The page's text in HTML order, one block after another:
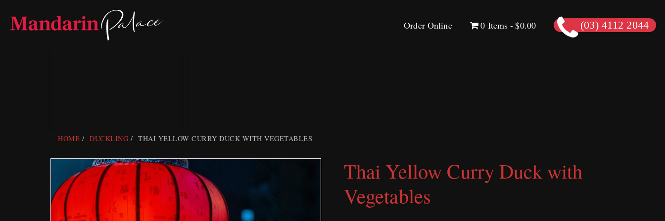
Skip
(03) 4112 2044
Order Online 0 Items $0.00
HOME DUCKLING THAI YELLOW CURRY DUCK WITH VEGETABLES
Thai Yellow Curry Duck with
Vegetables